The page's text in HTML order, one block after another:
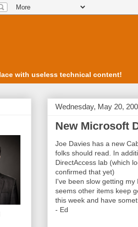
with useless technical content!
Wednesday, May 20,
New Microsoft
Joe Davies has a new
folks should read. In
DirectAccess lab (which
confirmed that yet)
I've been slow getting
seems other items keep
this week and have
- Ed